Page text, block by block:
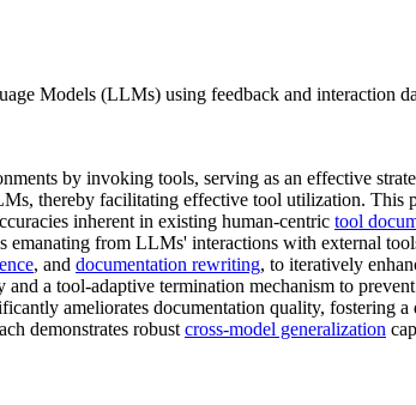
Models (LLMs) using feedback and interaction
by invoking tools, serving as an effective
thereby facilitating effective tool utilization. This
inherent in existing human-centric tool
emanating from LLMs' interactions with external
, and documentation rewriting, to iteratively
and a tool-adaptive termination mechanism to
ameliorates documentation quality, fostering
demonstrates robust cross-model generalization